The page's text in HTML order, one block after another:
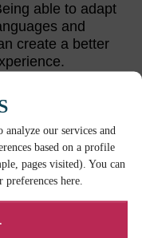
our services and
based on a profile
pages visited). You can
here.
able to adapt
and
create a better